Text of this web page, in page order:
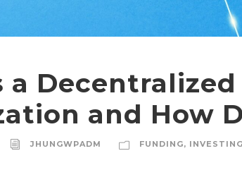
a
and How
JHUNGWPADM FUNDING, INVESTING